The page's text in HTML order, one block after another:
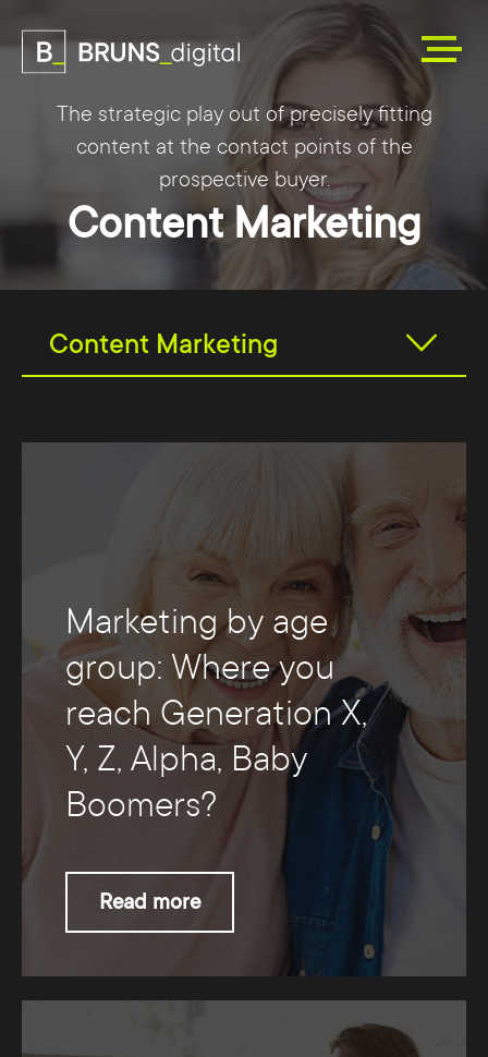
The strategic play out of precisely fitting
content at the contact points of the
prospective buyer.
Content Marketing
Content Marketing
Marketing by age
group: Where you
reach Generation X,
Y, Z, Alpha, Baby
Boomers?
Read more